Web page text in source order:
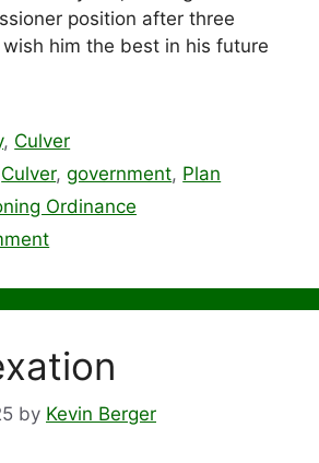
position after three
him the best in his future
, Culver
Culver,government, Plan
Ordinance
by Kevin Berger